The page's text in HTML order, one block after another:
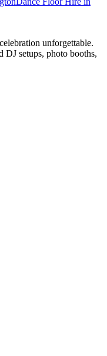
unforgettable.
setups, photo booths,